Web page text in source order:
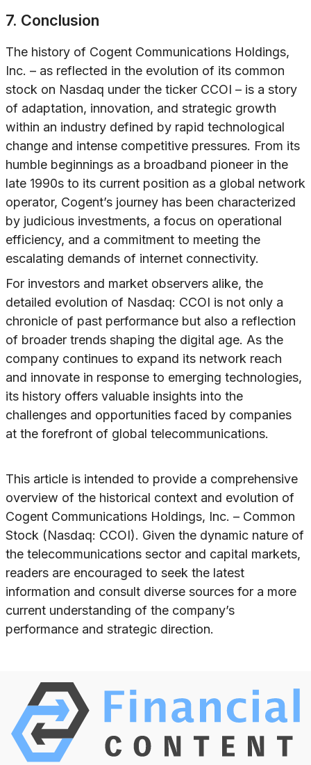
7. Conclusion
The history of Cogent Communications Holdings,
Inc. – as reflected in the evolution of its common
stock on Nasdaq under the ticker CCOI – is a story
of adaptation, innovation, and strategic growth
within an industry defined by rapid technological
change and intense competitive pressures. From its
humble beginnings as a broadband pioneer in the
late 1990s to its current position as a global network
operator, Cogent’s journey has been characterized
by judicious investments, a focus on operational
efficiency, and a commitment to meeting the
escalating demands of internet connectivity.
For investors and market observers alike, the
detailed evolution of Nasdaq: CCOI is not only a
chronicle of past performance but also a reflection
of broader trends shaping the digital age. As the
company continues to expand its network reach
and innovate in response to emerging technologies,
its history offers valuable insights into the
challenges and opportunities faced by companies
at the forefront of global telecommunications.
This article is intended to provide a comprehensive
overview of the historical context and evolution of
Cogent Communications Holdings, Inc. – Common
Stock (Nasdaq: CCOI). Given the dynamic nature of
the telecommunications sector and capital markets,
readers are encouraged to seek the latest
information and consult diverse sources for a more
current understanding of the company’s
performance and strategic direction.